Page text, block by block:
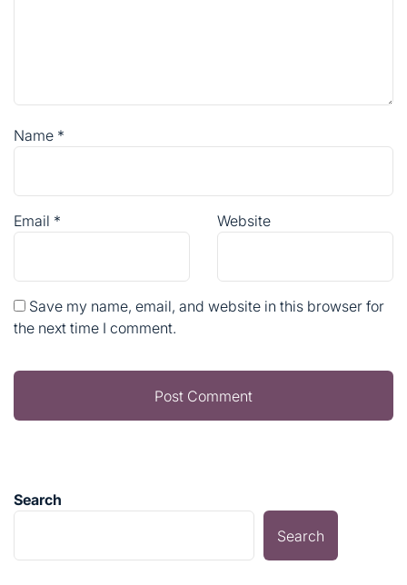
Name *
Email * Website
Save my name, email, and website in this browser for
the next time I comment.
Search
Search